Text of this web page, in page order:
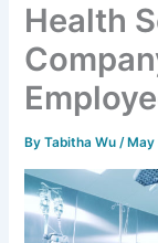
Health
ByTabitha Wu/ May